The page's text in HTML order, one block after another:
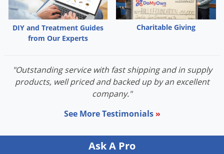
DIY and Treatment Guides
from Our Experts
Charitable Giving
"Outstanding service with fast shipping and in supply
products, well priced and backed up by an excellent
company."
See More Testimonials »
Ask A Pro
Palmetto Bugs
Pantry Beetles
Pantry Moths
Pest Prevention
Pillbugs
Raccoons